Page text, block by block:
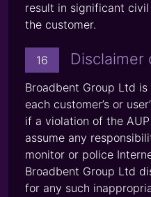
result in significant
the customer.
16 Disclaimer
Broadbent Group Ltd
each customer’s or
if a violation of the
assume any
monitor or police
Broadbent Group Ltd
for any such